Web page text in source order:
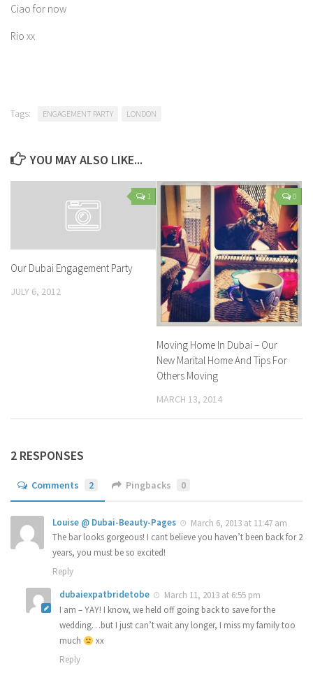
Ciao for now
Rio xx
Tags: ENGAGEMENT PARTY LONDON
YOU MAY ALSO LIKE...
1
Our Dubai Engagement Party
JULY 6, 2012
0
Moving Home In Dubai – Our
New Marital Home And Tips For
Others Moving
MARCH 13, 2014
2 RESPONSES
Comments 2 Pingbacks 0
Louise @ Dubai-Beauty-Pages
March 6, 2013 at 11:47 am
The bar looks gorgeous! I cant believe you haven’t been back for 2
years, you must be so excited!
Reply
dubaiexpatbridetobe
March 11, 2013 at 6:55 pm
I am – YAY! I know, we held off going back to save for the
wedding…but I just can’t wait any longer, I miss my family too
much
xx
Reply